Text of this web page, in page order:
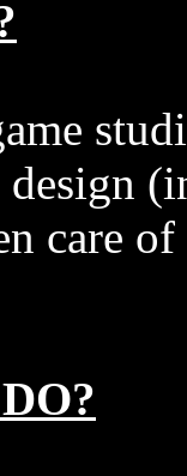
care